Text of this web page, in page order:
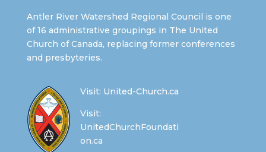
Antler River Watershed Regional Council is one
of 16 administrative groupings in The United
Church of Canada, replacing former conferences
and presbyteries.
Visit: United-Church.ca
Visit:
UnitedChurchFoundati
on.ca